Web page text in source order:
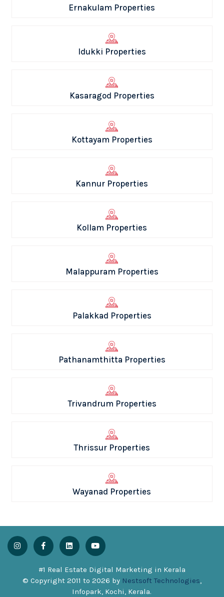
Ernakulam Properties
Idukki Properties
Kasaragod Properties
Kottayam Properties
Kannur Properties
Kollam Properties
Malappuram Properties
Palakkad Properties
Pathanamthitta Properties
Trivandrum Properties
Thrissur Properties
Wayanad Properties
#1 Real Estate Digital Marketing in Kerala
© Copyright 2011 to 2026 by Nestsoft Technologies
Infopark, Kochi, Kerala.